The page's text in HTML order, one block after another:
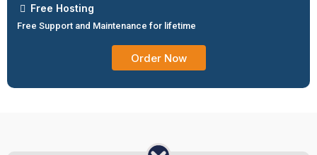
Free Hosting
Free Support and Maintenance for lifetime
Order Now